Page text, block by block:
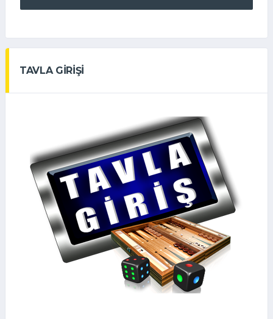
TAVLA GİRİŞİ